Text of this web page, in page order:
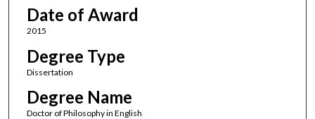
Date of Award
2015
Degree Type
Dissertation
Degree Name
Doctor of Philosophy in English